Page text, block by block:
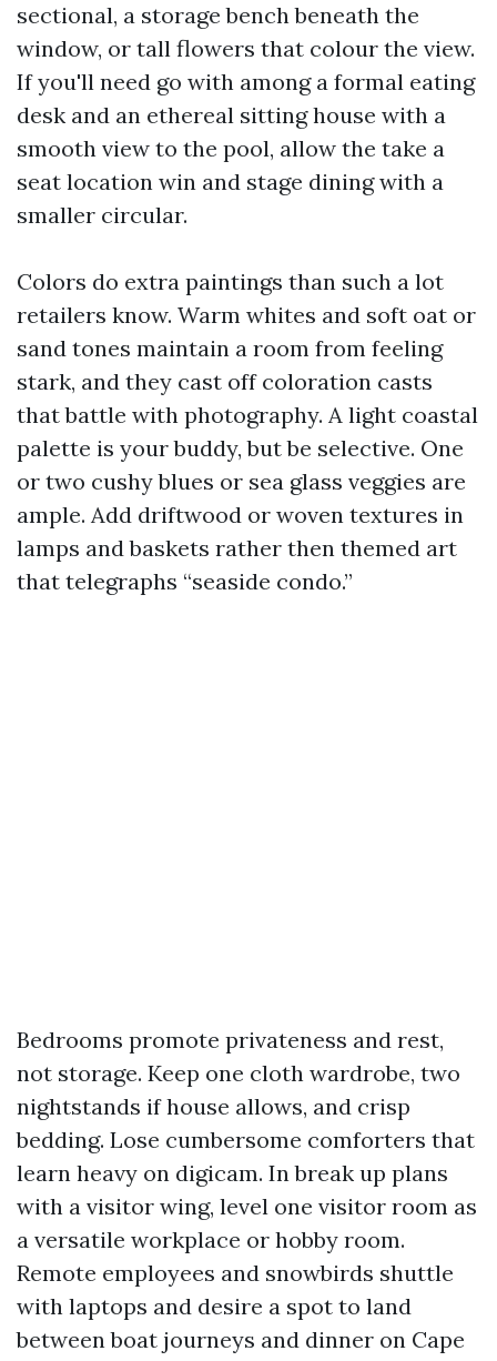
sectional, a storage bench beneath the
window, or tall flowers that colour the view.
If you'll need go with among a formal eating
desk and an ethereal sitting house with a
smooth view to the pool, allow the take a
seat location win and stage dining with a
smaller circular.
Colors do extra paintings than such a lot
retailers know. Warm whites and soft oat or
sand tones maintain a room from feeling
stark, and they cast off coloration casts
that battle with photography. A light coastal
palette is your buddy, but be selective. One
or two cushy blues or sea glass veggies are
ample. Add driftwood or woven textures in
lamps and baskets rather then themed art
that telegraphs “seaside condo.”
Bedrooms promote privateness and rest,
not storage. Keep one cloth wardrobe, two
nightstands if house allows, and crisp
bedding. Lose cumbersome comforters that
learn heavy on digicam. In break up plans
with a visitor wing, level one visitor room as
a versatile workplace or hobby room.
Remote employees and snowbirds shuttle
with laptops and desire a spot to land
between boat journeys and dinner on Cape